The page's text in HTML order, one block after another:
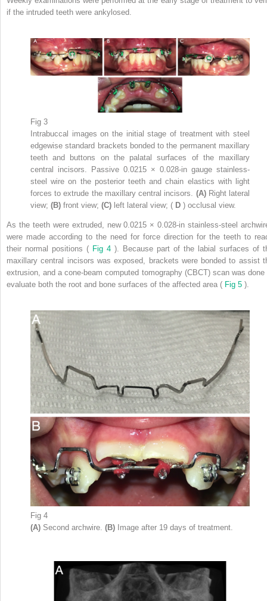
if the intruded teeth were ankylosed.
Fig 3
Intrabuccal images on the initial stage of treatment with steel
edgewise standard brackets bonded to the permanent maxillary
teeth and buttons on the palatal surfaces of the maxillary
central incisors. Passive 0.0215 × 0.028-in gauge stainless-
steel wire on the posterior teeth and chain elastics with light
forces to extrude the maxillary central incisors. (A) Right lateral
view; (B) front view; (C) left lateral view; ( D ) occlusal view.
As the teeth were extruded, new 0.0215 × 0.028-in stainless-steel
were made according to the need for force direction for the teeth to
their normal positions ( Fig 4 ). Because part of the labial surfaces of
maxillary central incisors was exposed, brackets were bonded to assist
extrusion, and a cone-beam computed tomography (CBCT) scan was done
evaluate both the root and bone surfaces of the affected area ( Fig 5 ).
Fig 4
(A) Second archwire. (B) Image after 19 days of treatment.